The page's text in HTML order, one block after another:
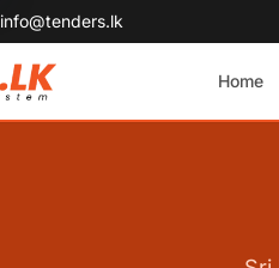
info@tenders.lk
Home